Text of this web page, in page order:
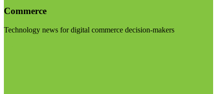
Commerce
Technology news for digital commerce decision-makers